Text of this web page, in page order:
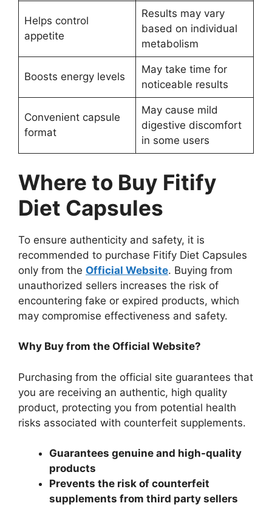
Helps control
appetite
Results may vary
based on individual
metabolism
Boosts energy levels
May take time for
noticeable results
Convenient capsule
format
May cause mild
digestive discomfort
in some users
Where to Buy Fitify
Diet Capsules
To ensure authenticity and safety, it is
recommended to purchase Fitify Diet Capsules
only from the Official Website. Buying from
unauthorized sellers increases the risk of
encountering fake or expired products, which
may compromise effectiveness and safety.
Why Buy from the Official Website?
Purchasing from the official site guarantees that
you are receiving an authentic, high quality
product, protecting you from potential health
risks associated with counterfeit supplements.
Guarantees genuine and high-quality
products
Prevents the risk of counterfeit
supplements from third party sellers